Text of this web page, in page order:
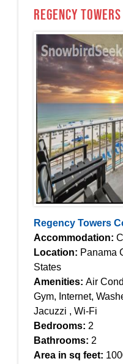
Regency
Regency Towers
Accommodation:
Location: Panama
States
Amenities: Air
Gym, Internet,
Jacuzzi , Wi-Fi
Bedrooms: 2
Bathrooms: 2
Area in sq feet: